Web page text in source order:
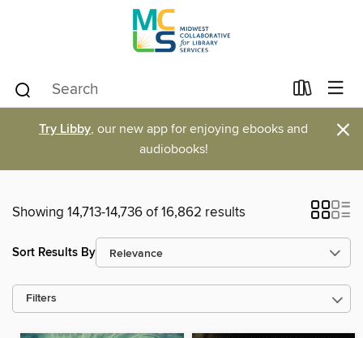
Try Libby, our new app for enjoying ebooks and
audiobooks!
×
Showing 14,713-14,736 of 16,862 results
Sort Results By
Filters